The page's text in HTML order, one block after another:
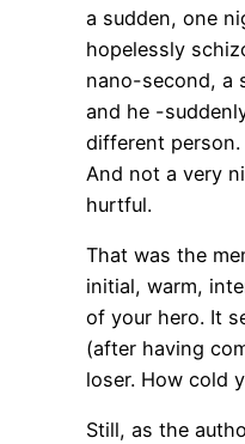
a sudden, one
hopelessly
nano-second, a
and he -
different person.
And not a very
hurtful.
That was the
initial, warm,
of your hero. It
(after having
loser. How cold
Still, as the